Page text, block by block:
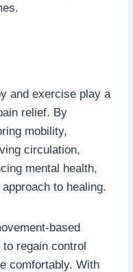
and exercise play a
relief. By
mobility,
circulation,
mental health,
to healing.
based
regain control
comfortably. With